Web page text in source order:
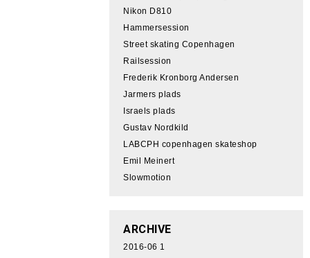
Nikon D810
Hammersession
Street skating Copenhagen
Railsession
Frederik Kronborg Andersen
Jarmers plads
Israels plads
Gustav Nordkild
LABCPH copenhagen skateshop
Emil Meinert
Slowmotion
ARCHIVE
2016-06 1